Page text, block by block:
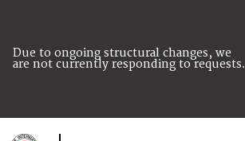
Due to ongoing structural changes, we
are not currently responding to requests.